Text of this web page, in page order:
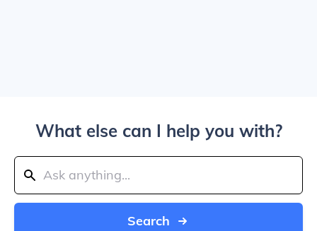
What else can I help you with?
Search